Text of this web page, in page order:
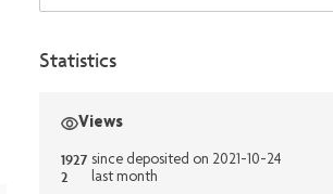
Statistics
Views
1927 since deposited on 2021-10-24
2 last month